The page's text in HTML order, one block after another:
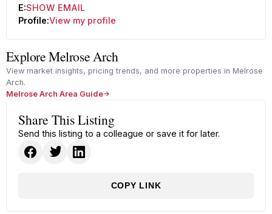
E:SHOW EMAIL
Profile:View my profile
Explore Melrose Arch
View market insights, pricing trends, and more properties in Melrose
Arch.
Melrose Arch Area Guide
Share This Listing
Send this listing to a colleague or save it for later.
COPY LINK